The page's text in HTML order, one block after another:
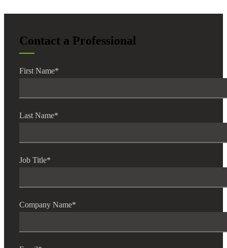
Contact a Professional
First Name*
Last Name*
Job Title*
Company Name*